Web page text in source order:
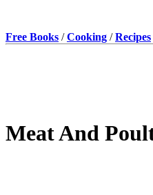
Free Books /Cooking /Recipes
Meat And